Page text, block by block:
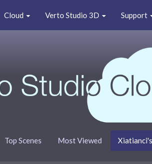
Cloud Verto Studio 3D Support
Top Scenes Most Viewed